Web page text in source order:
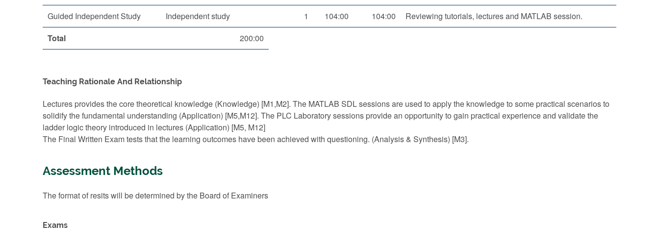
Guided Independent Study Independent study 1 104:00 104:00
Reviewing tutorials, lectures and MATLAB session.
Total
200:00
Teaching Rationale And Relationship
Lectures provides the core theoretical knowledge (Knowledge) [M1,M2]. The MATLAB SDL sessions are used to apply the knowledge to some practical scenarios to
solidify the fundamental understanding (Application) [M5,M12]. The PLC Laboratory sessions provide an opportunity to gain practical experience and validate the
ladder logic theory introduced in lectures (Application) [M5, M12]
The Final Written Exam tests that the learning outcomes have been achieved with questioning. (Analysis & Synthesis) [M3].
Assessment Methods
The format of resits will be determined by the Board of Examiners
Exams